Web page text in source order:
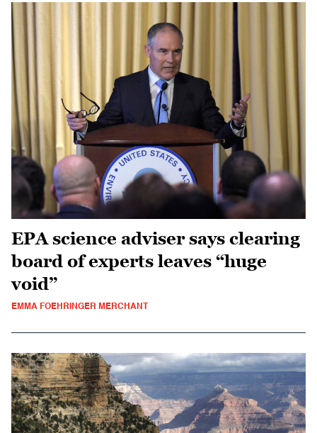
EPA science adviser says clearing
board of experts leaves “huge
void”
EMMA FOEHRINGER MERCHANT